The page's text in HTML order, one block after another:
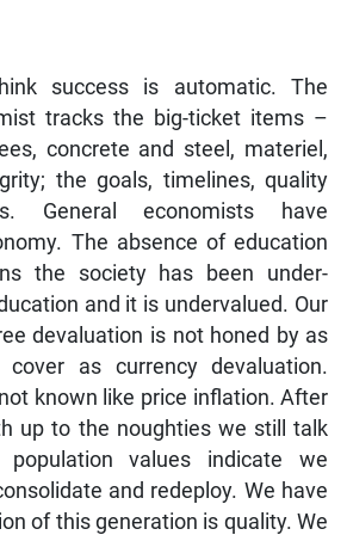
success is automatic. The
tracks the big-ticket items –
concrete and steel, materiel,
the goals, timelines, quality
General economists have
The absence of education
the society has been under-
and it is undervalued. Our
devaluation is not honed by as
as currency devaluation.
known like price inflation. After
up to the noughties we still talk
population values indicate we
and redeploy. We have
of this generation is quality. We